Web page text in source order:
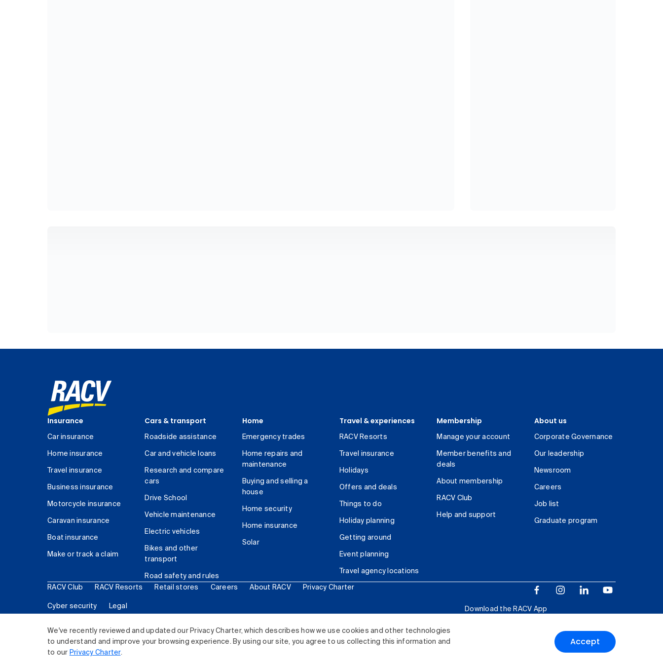
We've recently reviewed and updated our Privacy Charter, which describes how we use cookies and other technologies
to understand and improve your browsing experience. By using our site, you agree to us collecting this information and
to our Privacy Charter.
Accept
Insurance
Car insurance
Home insurance
Travel insurance
Business insurance
Motorcycle insurance
Caravan insurance
Boat insurance
Make or track a claim
Cars & transport
Roadside assistance
Car and vehicle loans
Research and compare
cars
Drive School
Vehicle maintenance
Electric vehicles
Bikes and other
transport
Road safety and rules
Home
Emergency trades
Home repairs and
maintenance
Buying and selling a
house
Home security
Home insurance
Solar
Travel & experiences
RACV Resorts
Travel insurance
Holidays
Offers and deals
Things to do
Holiday planning
Getting around
Event planning
Travel agency locations
Membership
Manage your account
Member benefits and
deals
About membership
RACV Club
Help and support
About us
Corporate Governance
Our leadership
Newsroom
Careers
Job list
Graduate program
RACV Club RACV Resorts Retail stores Careers About RACV Privacy Charter
Cyber security Legal
Download the RACV App